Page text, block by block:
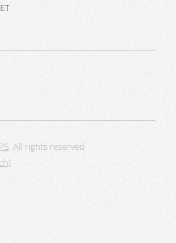
. All rights reserved